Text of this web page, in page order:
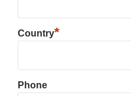
Country*
Phone